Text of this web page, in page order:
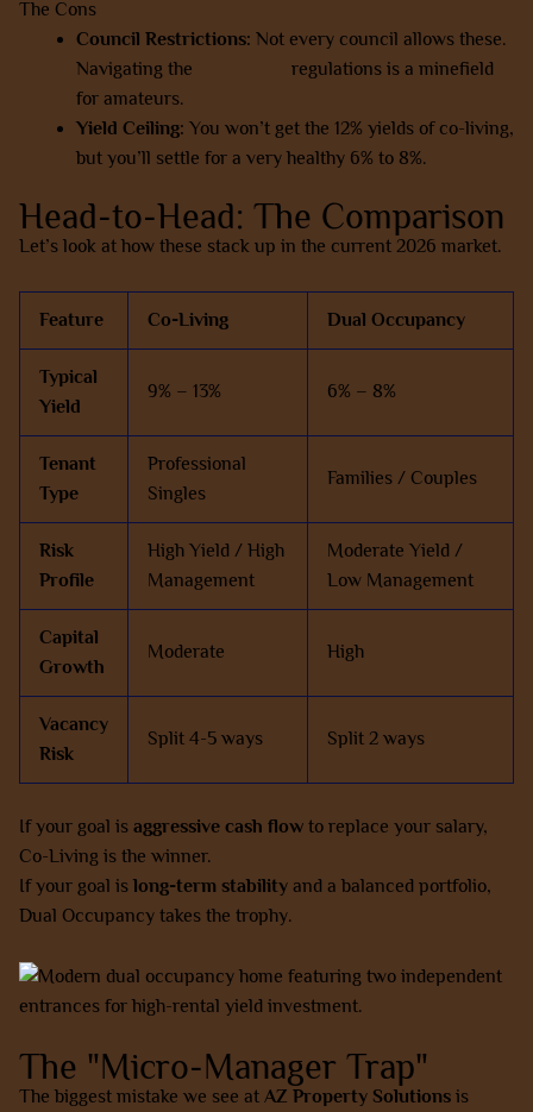
The Cons
Council Restrictions: Not every council allows these.
Navigating the
regulations is a minefield
for amateurs.
Yield Ceiling: You won’t get the 12% yields of co-living,
but you’ll settle for a very healthy 6% to 8%.
Head-to-Head: The Comparison
Let’s look at how these stack up in the current 2026 market.
Feature Co-Living Dual Occupancy
Typical
Yield
9% – 13% 6% – 8%
Tenant
Type
Professional
Singles
Families / Couples
Risk
Profile
High Yield / High
Management
Moderate Yield /
Low Management
Capital
Growth
Moderate High
Vacancy
Risk
Split 4-5 ways Split 2 ways
If your goal is aggressive cash flow to replace your salary,
Co-Living is the winner.
If your goal is long-term stability and a balanced portfolio,
Dual Occupancy takes the trophy.
The "Micro-Manager Trap"
The biggest mistake we see at AZ Property Solutions is